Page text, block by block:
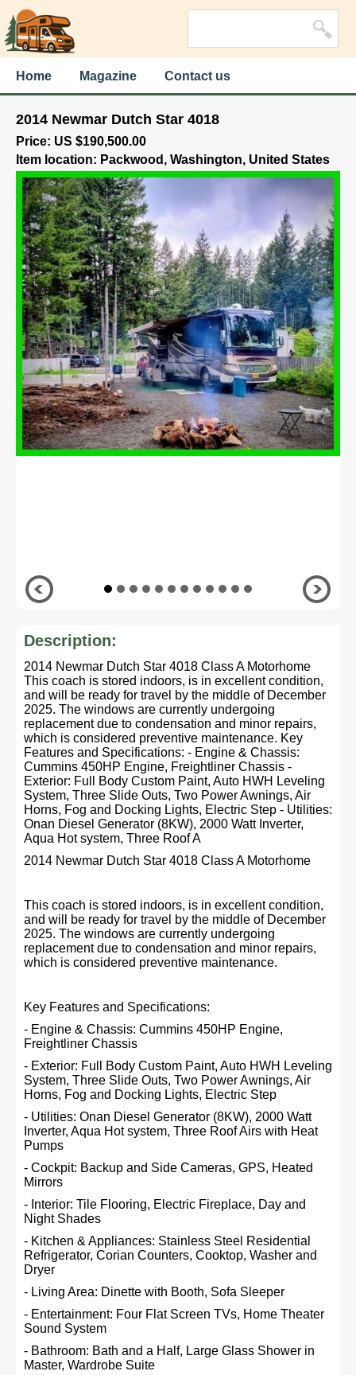
Home Magazine Contact us
2014 Newmar Dutch Star 4018
Price: US $190,500.00
Item location: Packwood, Washington, United States
Description:
2014 Newmar Dutch Star 4018 Class A Motorhome
This coach is stored indoors, is in excellent condition,
and will be ready for travel by the middle of December
2025. The windows are currently undergoing
replacement due to condensation and minor repairs,
which is considered preventive maintenance. Key
Features and Specifications: - Engine & Chassis:
Cummins 450HP Engine, Freightliner Chassis -
Exterior: Full Body Custom Paint, Auto HWH Leveling
System, Three Slide Outs, Two Power Awnings, Air
Horns, Fog and Docking Lights, Electric Step - Utilities:
Onan Diesel Generator (8KW), 2000 Watt Inverter,
Aqua Hot system, Three Roof A
2014 Newmar Dutch Star 4018 Class A Motorhome
This coach is stored indoors, is in excellent condition,
and will be ready for travel by the middle of December
2025. The windows are currently undergoing
replacement due to condensation and minor repairs,
which is considered preventive maintenance.
Key Features and Specifications:
- Engine & Chassis: Cummins 450HP Engine,
Freightliner Chassis
- Exterior: Full Body Custom Paint, Auto HWH Leveling
System, Three Slide Outs, Two Power Awnings, Air
Horns, Fog and Docking Lights, Electric Step
- Utilities: Onan Diesel Generator (8KW), 2000 Watt
Inverter, Aqua Hot system, Three Roof Airs with Heat
Pumps
- Cockpit: Backup and Side Cameras, GPS, Heated
Mirrors
- Interior: Tile Flooring, Electric Fireplace, Day and
Night Shades
- Kitchen & Appliances: Stainless Steel Residential
Refrigerator, Corian Counters, Cooktop, Washer and
Dryer
- Living Area: Dinette with Booth, Sofa Sleeper
- Entertainment: Four Flat Screen TVs, Home Theater
Sound System
- Bathroom: Bath and a Half, Large Glass Shower in
Master, Wardrobe Suite